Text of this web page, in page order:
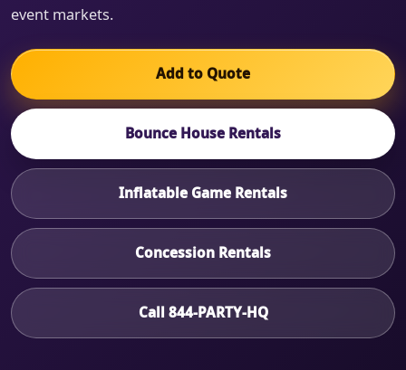
event markets.
Add to Quote
Bounce House Rentals
Inflatable Game Rentals
Concession Rentals
Call 844-PARTY-HQ